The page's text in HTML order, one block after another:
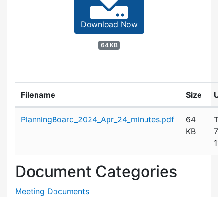
Download Now
64 KB
Filename Size
PlanningBoard_2024_Apr_24_minutes.pdf
64
KB
Document Categories
Meeting Documents